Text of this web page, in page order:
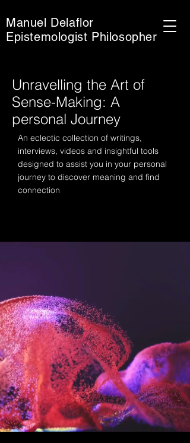
Manuel Delaflor
Epistemologist Philosopher
Unravelling the Art of
Sense-Making: A
personal Journey
An eclectic collection of writings,
interviews, videos and insightful tools
designed to assist you in your personal
journey to discover meaning and find
connection